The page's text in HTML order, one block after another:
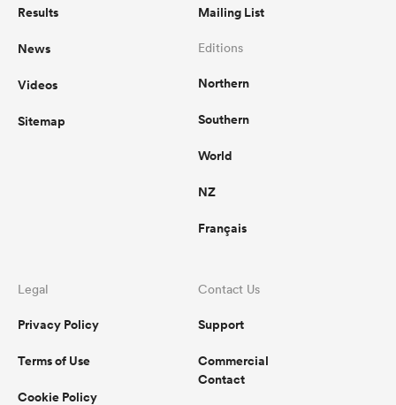
Results
News
Videos
Sitemap
Mailing List
Editions
Northern
Southern
World
NZ
Français
Legal
Privacy Policy
Terms of Use
Cookie Policy
Contact Us
Support
Commercial
Contact